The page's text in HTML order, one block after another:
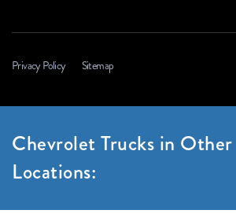
Privacy Policy Sitemap
Chevrolet Trucks in Other
Locations: